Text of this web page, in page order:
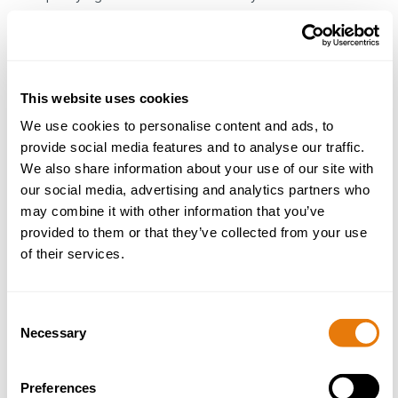
This website uses cookies
We use cookies to personalise content and ads, to
provide social media features and to analyse our traffic.
We also share information about your use of our site with
our social media, advertising and analytics partners who
may combine it with other information that you’ve
provided to them or that they’ve collected from your use
of their services.
Selection
Necessary
Preferences
Achievements
Michelle often leads on cases involving sales, purchases,
transfer of equity, remortgages and matters for registered
and unregistered pieces of land. She acts on behalf of both
individuals and businesses and is supported by the wider
team where necessary.
Possessing a friendly and approachable personality,
doesn’t fit all, when advising her clients. Michelle’s
adaptability ensures she delivers focused resolutions to